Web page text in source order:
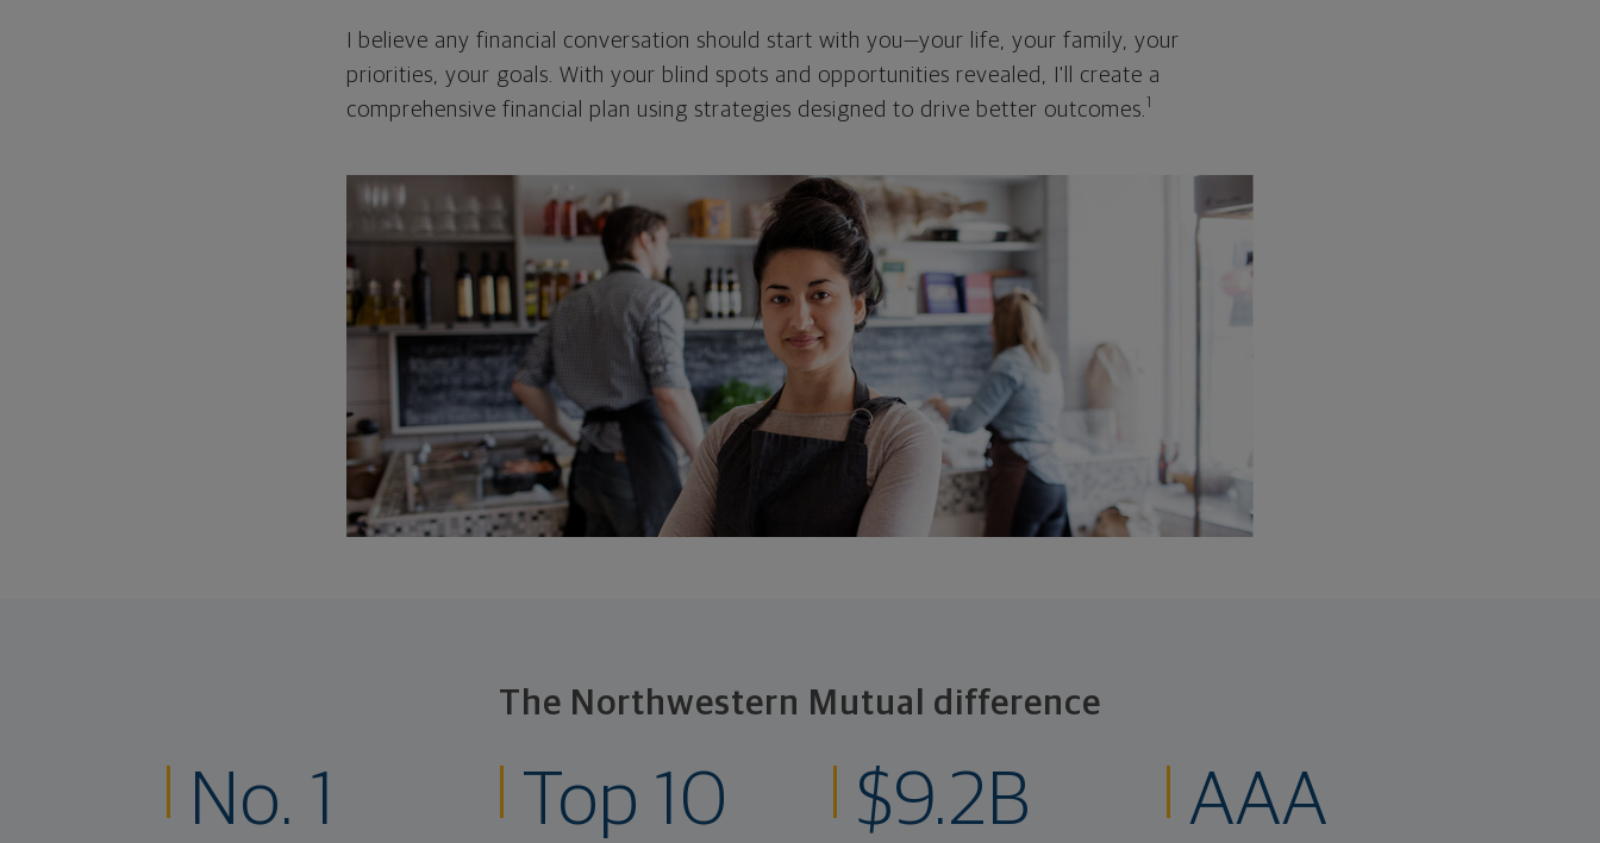
I believe any financial conversation should start with you—your life, your family, your
priorities, your goals. With your blind spots and opportunities revealed, I'll create a
comprehensive financial plan using strategies designed to drive better outcomes. 1
The Northwestern Mutual difference
No. 1 Top 10 $9.2B AAA